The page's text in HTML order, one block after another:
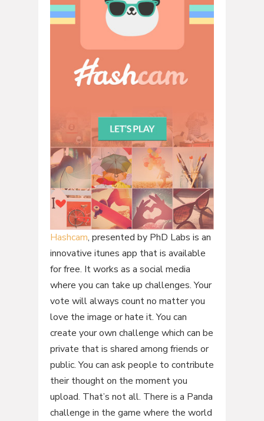
Hashcam, presented by PhD Labs is an
innovative itunes app that is available
for free. It works as a social media
where you can take up challenges. Your
vote will always count no matter you
love the image or hate it. You can
create your own challenge which can be
private that is shared among friends or
public. You can ask people to contribute
their thought on the moment you
upload. That’s not all. There is a Panda
challenge in the game where the world